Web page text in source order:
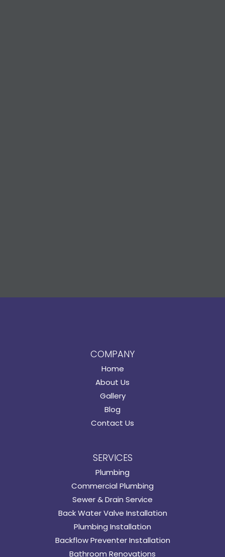
COMPANY
Home
About Us
Gallery
Blog
Contact Us
SERVICES
Plumbing
Commercial Plumbing
Sewer & Drain Service
Back Water Valve Installation
Plumbing Installation
Backflow Preventer Installation
Bathroom Renovations